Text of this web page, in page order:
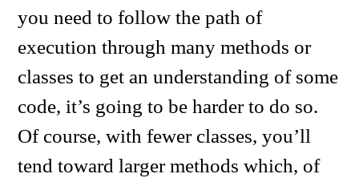
you need to follow the path of
execution through many methods or
classes to get an understanding of some
code, it’s going to be harder to do so.
Of course, with fewer classes, you’ll
tend toward larger methods which, of